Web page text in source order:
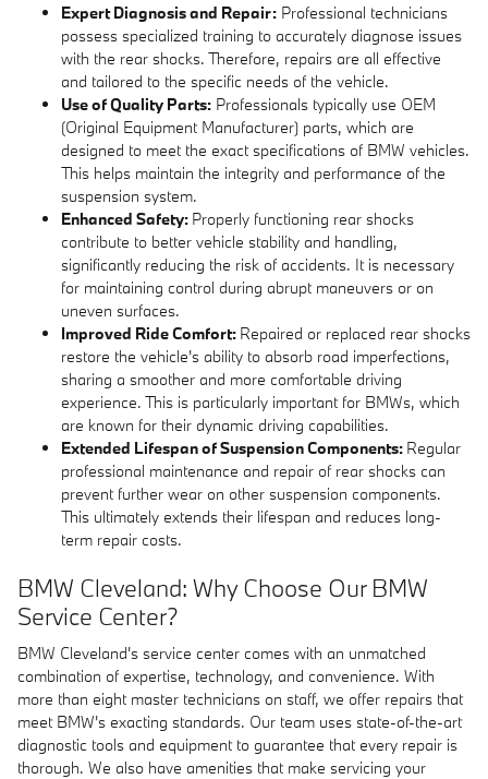
Expert Diagnosis and Repair: Professional technicians
possess specialized training to accurately diagnose issues
with the rear shocks. Therefore, repairs are all effective
and tailored to the specific needs of the vehicle.
Use of Quality Parts: Professionals typically use OEM
(Original Equipment Manufacturer) parts, which are
designed to meet the exact specifications of BMW vehicles.
This helps maintain the integrity and performance of the
suspension system.
Enhanced Safety: Properly functioning rear shocks
contribute to better vehicle stability and handling,
significantly reducing the risk of accidents. It is necessary
for maintaining control during abrupt maneuvers or on
uneven surfaces.
Improved Ride Comfort: Repaired or replaced rear shocks
restore the vehicle's ability to absorb road imperfections,
sharing a smoother and more comfortable driving
experience. This is particularly important for BMWs, which
are known for their dynamic driving capabilities.
Extended Lifespan of Suspension Components: Regular
professional maintenance and repair of rear shocks can
prevent further wear on other suspension components.
This ultimately extends their lifespan and reduces long-
term repair costs.
BMW Cleveland: Why Choose Our BMW
Service Center?
BMW Cleveland's service center comes with an unmatched
combination of expertise, technology, and convenience. With
more than eight master technicians on staff, we offer repairs that
meet BMW's exacting standards. Our team uses state-of-the-art
diagnostic tools and equipment to guarantee that every repair is
thorough. We also have amenities that make servicing your